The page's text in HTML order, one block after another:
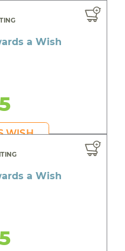
a Wish
WISH
a Wish